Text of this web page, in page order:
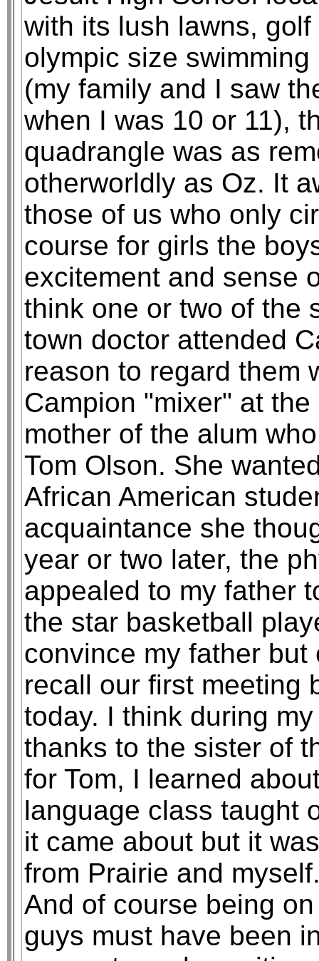
with its lush lawns,
olympic size
(my family and I saw
when I was 10 or 11),
quadrangle was as
otherworldly as Oz. It
those of us who only
course for girls the
excitement and sense
think one or two of the
town doctor attended
reason to regard them
Campion "mixer" at
mother of the alum
Tom Olson. She
African American
acquaintance she
year or two later, the
appealed to my father
the star basketball
convince my father
recall our first meeting
today. I think during
thanks to the sister of
for Tom, I learned
language class taught
it came about but it
from Prairie and
And of course being
guys must have been